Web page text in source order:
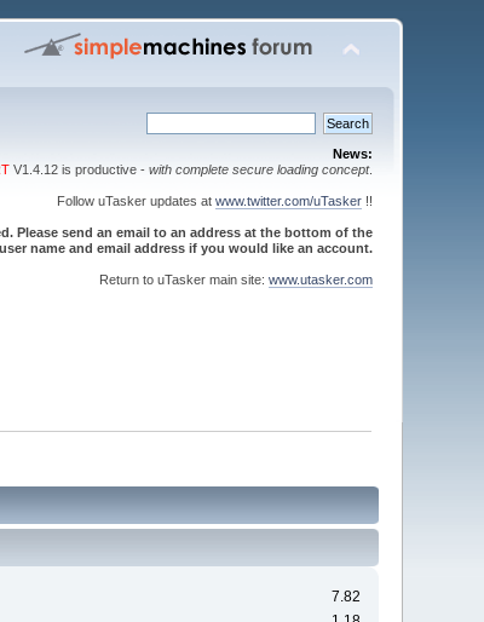
News:
V1.4.12 is productive - with complete secure loading concept.
Follow uTasker updates at www.twitter.com/uTasker!!
Please send an email to an address at the bottom of the
name and email address if you would like an account.
Return to uTasker main site: www.utasker.com
7.82